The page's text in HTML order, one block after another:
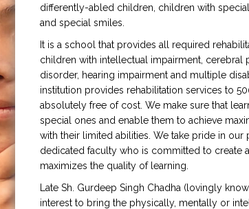
differently-abled children, children with
and special smiles.
It is a school that provides all required
children with intellectual impairment, cerebral
disorder, hearing impairment and multiple
institution provides rehabilitation services to
absolutely free of cost. We make sure that
special ones and enable them to achieve
with their limited abilities. We take pride in our
dedicated faculty who is committed to create
maximizes the quality of learning.
Late Sh. Gurdeep Singh Chadha (lovingly
interest to bring the physically, mentally or